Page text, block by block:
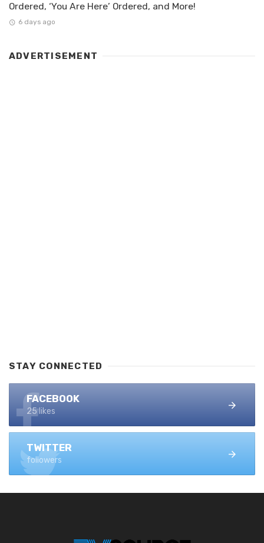
Ordered, ‘You Are Here’ Ordered, and More!
6 days ago
ADVERTISEMENT
STAY CONNECTED
FACEBOOK
25 likes
TWITTER
followers